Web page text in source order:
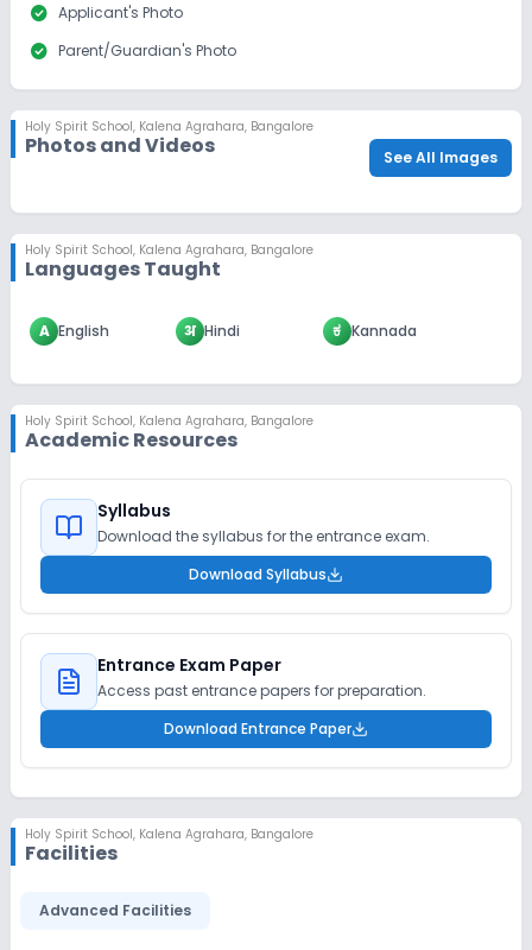
check_circle Applicant's Photo
check_circle Parent/Guardian's Photo
Holy Spirit School, Kalena Agrahara, Bangalore
Photos and Videos See All Images
Holy Spirit School, Kalena Agrahara, Bangalore
Languages Taught
A English अ Hindi ಕ Kannada
Holy Spirit School, Kalena Agrahara, Bangalore
Academic Resources
Syllabus
Download the syllabus for the entrance exam.
Download Syllabus
Entrance Exam Paper
Access past entrance papers for preparation.
Download Entrance Paper
Holy Spirit School, Kalena Agrahara, Bangalore
Facilities
Advanced Facilities